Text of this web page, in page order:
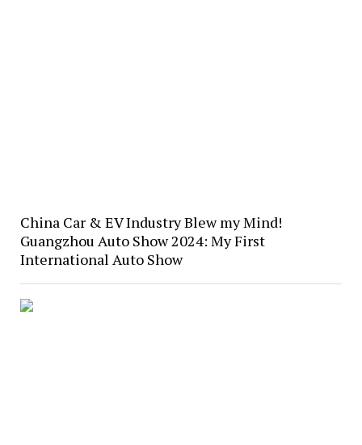
China Car & EV Industry Blew my Mind!
Guangzhou Auto Show 2024: My First
International Auto Show